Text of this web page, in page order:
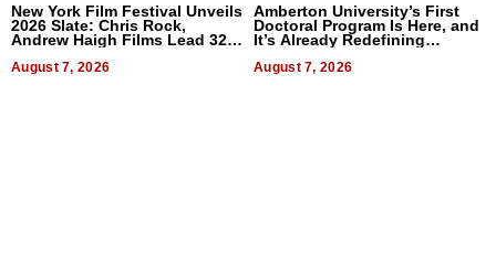
New York Film Festival Unveils
2026 Slate: Chris Rock,
Andrew Haigh Films Lead 32
August 7, 2026
Amberton University’s First
Doctoral Program Is Here, and
It’s Already Redefining
Expectations
August 7, 2026